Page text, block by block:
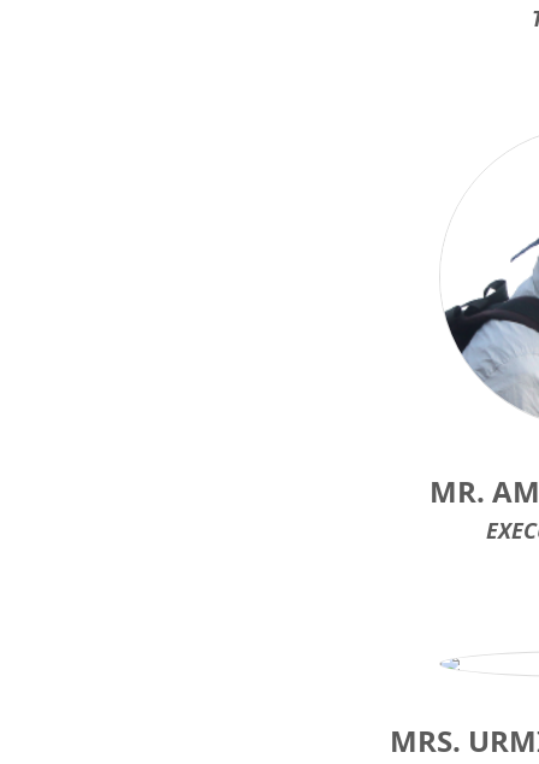
MR.
MRS.